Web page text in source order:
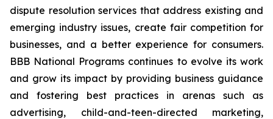
dispute resolution services that address existing and
emerging industry issues, create fair competition for
businesses, and a better experience for consumers.
BBB National Programs continues to evolve its work
and grow its impact by providing business guidance
and fostering best practices in arenas such as
advertising, child-and-teen-directed marketing,